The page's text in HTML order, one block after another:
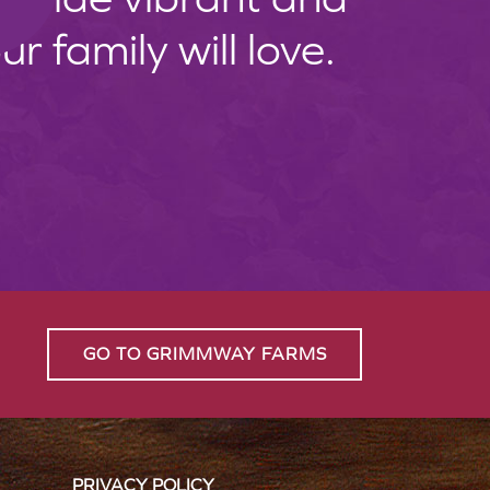
family will love.
GO TO GRIMMWAY FARMS
PRIVACY POLICY